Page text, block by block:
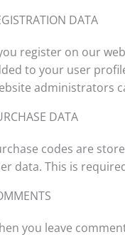
DATA
register on our
to your user
administrators
DATA
codes are
data. This is
you leave